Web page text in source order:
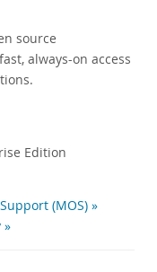
source
always-on access
Edition
(MOS) »
»